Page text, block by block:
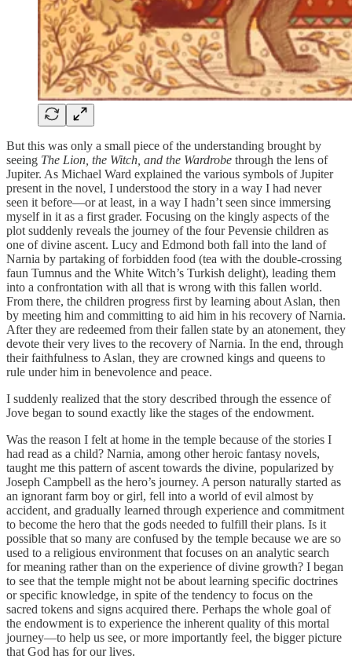
But this was only a small piece of the understanding brought by
seeing The Lion, the Witch, and the Wardrobe through the lens of
Jupiter. As Michael Ward explained the various symbols of Jupiter
present in the novel, I understood the story in a way I had never
seen it before—or at least, in a way I hadn’t seen since immersing
myself in it as a first grader. Focusing on the kingly aspects of the
plot suddenly reveals the journey of the four Pevensie children as
one of divine ascent. Lucy and Edmond both fall into the land of
Narnia by partaking of forbidden food (tea with the double-crossing
faun Tumnus and the White Witch’s Turkish delight), leading them
into a confrontation with all that is wrong with this fallen world.
From there, the children progress first by learning about Aslan, then
by meeting him and committing to aid him in his recovery of Narnia.
After they are redeemed from their fallen state by an atonement, they
devote their very lives to the recovery of Narnia. In the end, through
their faithfulness to Aslan, they are crowned kings and queens to
rule under him in benevolence and peace.
I suddenly realized that the story described through the essence of
Jove began to sound exactly like the stages of the endowment.
Was the reason I felt at home in the temple because of the stories I
had read as a child? Narnia, among other heroic fantasy novels,
taught me this pattern of ascent towards the divine, popularized by
Joseph Campbell as the hero’s journey. A person naturally started as
an ignorant farm boy or girl, fell into a world of evil almost by
accident, and gradually learned through experience and commitment
to become the hero that the gods needed to fulfill their plans. Is it
possible that so many are confused by the temple because we are so
used to a religious environment that focuses on an analytic search
for meaning rather than on the experience of divine growth? I began
to see that the temple might not be about learning specific doctrines
or specific knowledge, in spite of the tendency to focus on the
sacred tokens and signs acquired there. Perhaps the whole goal of
the endowment is to experience the inherent quality of this mortal
journey—to help us see, or more importantly feel, the bigger picture
that God has for our lives.